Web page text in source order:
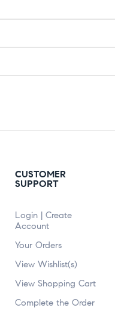
CUSTOMER
SUPPORT
Login | Create
Account
Your Orders
View Wishlist(s)
View Shopping Cart
Complete the Order